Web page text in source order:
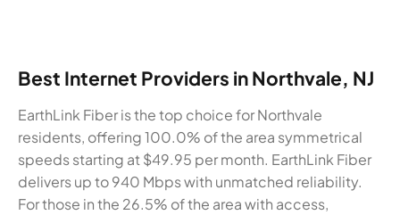
Best Internet Providers in Northvale, NJ
EarthLink Fiber is the top choice for Northvale
residents, offering 100.0% of the area symmetrical
speeds starting at $49.95 per month. EarthLink Fiber
delivers up to 940 Mbps with unmatched reliability.
For those in the 26.5% of the area with access,